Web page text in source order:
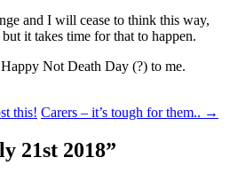
and I will cease to think this way,
it takes time for that to happen.
Not Death Day (?) to me.
this! Carers – it’s tough for them.. →
21st 2018”